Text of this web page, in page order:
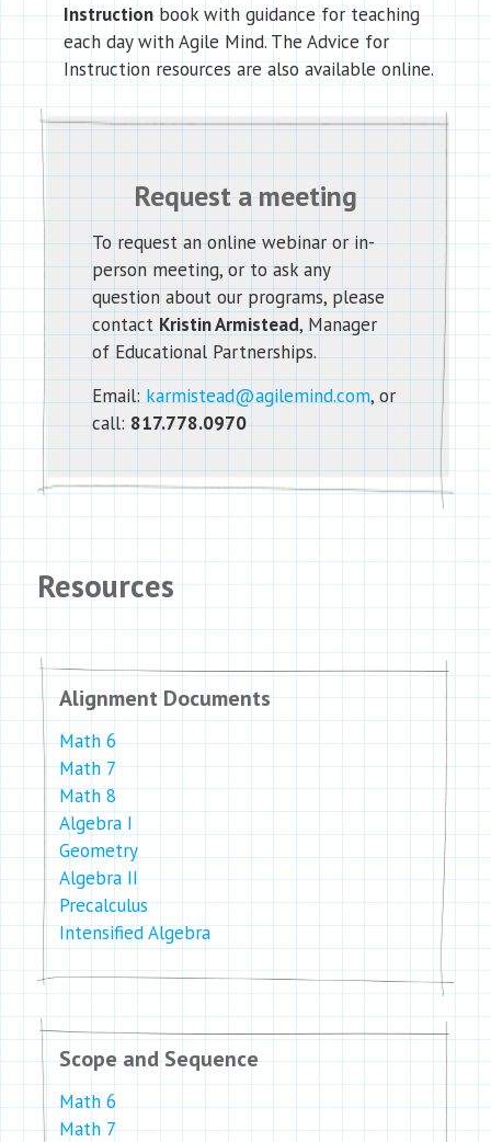
Instructionbook with guidance for teaching
each day with Agile Mind. The Advice for
Instruction resources are also available online.
Request a meeting
To request an online webinar or in-
person meeting, or to ask any
question about our programs, please
contact Kristin Armistead, Manager
of Educational Partnerships.
Email: karmistead@agilemind.com, or
call:817.778.0970
Resources
Alignment Documents
Math 6
Math 7
Math 8
Algebra I
Geometry
Algebra II
Precalculus
Intensified Algebra
Scope and Sequence
Math 6
Math 7